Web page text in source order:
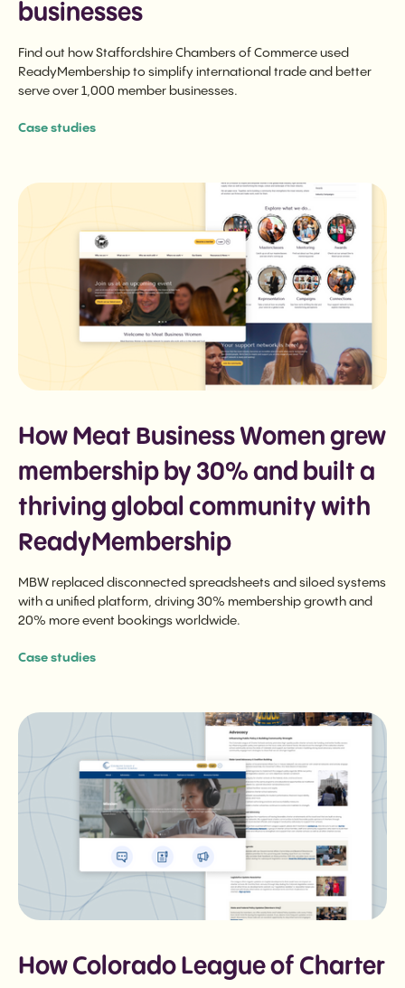
businesses
Find out how Staffordshire Chambers of Commerce used
ReadyMembership to simplify international trade and better
serve over 1,000 member businesses.
Case studies
How Meat Business Women grew
membership by 30% and built a
thriving global community with
ReadyMembership
MBW replaced disconnected spreadsheets and siloed systems
with a unified platform, driving 30% membership growth and
20% more event bookings worldwide.
Case studies
How Colorado League of Charter